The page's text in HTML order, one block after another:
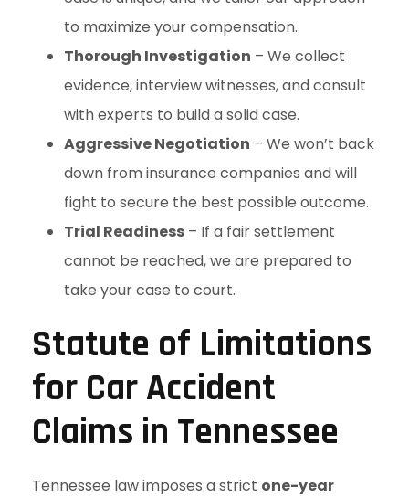
to maximize your compensation.
Thorough Investigation – We collect
evidence, interview witnesses, and consult
with experts to build a solid case.
Aggressive Negotiation – We won’t back
down from insurance companies and will
fight to secure the best possible outcome.
Trial Readiness – If a fair settlement
cannot be reached, we are prepared to
take your case to court.
Statute of Limitations
for Car Accident
Claims in Tennessee
Tennessee law imposes a strict one-year